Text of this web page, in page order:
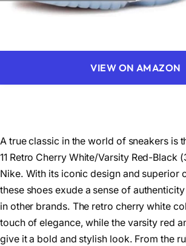
VIEW ON AMAZON
A true classic in the world of sneakers is
11 Retro Cherry White/Varsity Red-Black
Nike. With its iconic design and superior
these shoes exude a sense of
in other brands. The retro cherry white
touch of elegance, while the varsity red
give it a bold and stylish look. From the